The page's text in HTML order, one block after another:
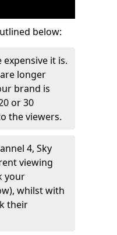
below:
it is.
longer
brand is
or 30
the viewers.
4, Sky
viewing
your
whilst with
their